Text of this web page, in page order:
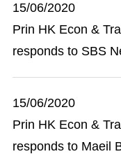
15/06/2020
Prin HK Econ &
responds to SBS
15/06/2020
Prin HK Econ &
responds to Maeil